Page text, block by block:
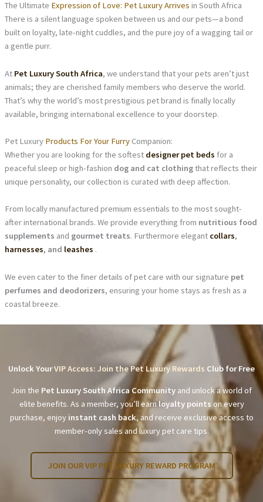
The Ultimate Expression of Love: Pet Luxury Arrives in South Africa
There is a silent language spoken between us and our pets—a bond
built on loyalty, late-night cuddles, and the pure joy of a wagging tail or
a gentle purr.
At Pet Luxury South Africa, we understand that your pets aren’t just
animals; they are cherished family members who deserve the world.
That’s why the world’s most prestigious pet brand is finally locally
available, bringing international excellence to your doorstep.
Pet Luxury Products For Your Furry Companion:
Whether you are looking for the softest designer pet beds for a
peaceful sleep or high-fashion dog and cat clothingthat reflects their
unique personality, our collection is curated with deep affection.
From locally manufactured premium essentials to the most sought-
after international brands. We provide everything from nutritious food
supplements and gourmet treats. Furthermore elegant collars,
harnesses, and leashes .
We even cater to the finer details of pet care with our signature pet
perfumes and deodorizers, ensuring your home stays as fresh as a
coastal breeze.
Unlock YourVIP Access: Join the Pet Luxury Rewards Club for Free
Join the Pet Luxury South Africa Community and unlock a world of
elite benefits. As a member, you’ll earnloyalty points on every
purchase, enjoy instant cash back, and receive exclusive access to
member-only sales and luxury pet care tips.
JOIN OUR VIP PET LUXURY REWARD PROGRAM